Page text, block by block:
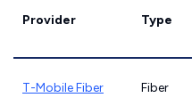
Provider Type
T-Mobile Fiber Fiber